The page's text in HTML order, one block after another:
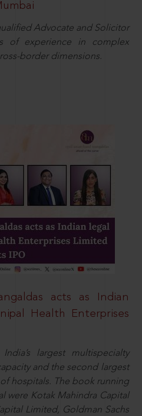
Advocate and Solicitor
of experience in complex
border dimensions.
acts as Indian
Health Enterprises
largest multispecialty
and the second largest
hospitals. The book running
were Kotak Mahindra Capital
Limited, Goldman Sachs